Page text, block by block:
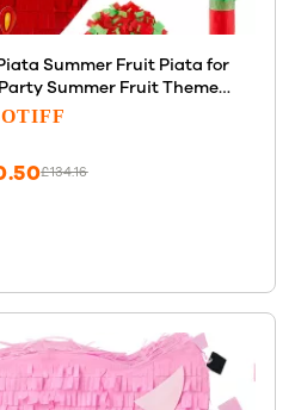
Summer Fruit Piata for
Summer Fruit Themed
Stick Eye Mask Confetti
£134.16